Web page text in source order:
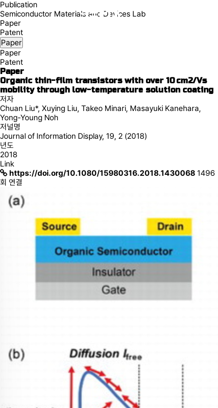
Publication
Semiconductor Materials and Devices Lab
Paper
Patent
Paper
Paper
Patent
Paper
Organic thin-film transistors with over 10 cm2/Vs
mobility through low-temperature solution coating
저자
Chuan Liu*, Xuying Liu, Takeo Minari, Masayuki Kanehara,
Yong-Young Noh
저널명
Journal of Information Display, 19, 2 (2018)
년도
2018
Link
https://doi.org/10.1080/15980316.2018.1430068 1496
회 연결